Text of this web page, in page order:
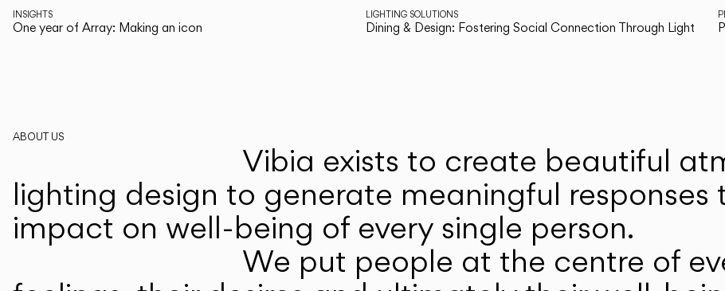
INSIGHTS
One year of Array: Making an icon
LIGHTING SOLUTIONS
Dining & Design: Fostering Social Connection Through Light
ABOUT US
Vibia exists to create beautiful
lighting design to generate meaningful responses
impact on well-being of every single person.
We put people at the centre of